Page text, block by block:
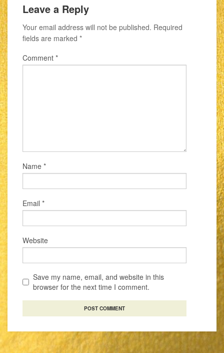
Leave a Reply
Your email address will not be published. Required
fields are marked *
Comment *
Name *
Email *
Website
Save my name, email, and website in this
browser for the next time I comment.